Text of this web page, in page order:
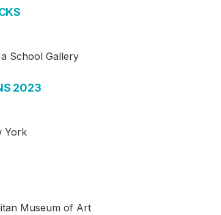
School Gallery
2023
York
Museum of Art